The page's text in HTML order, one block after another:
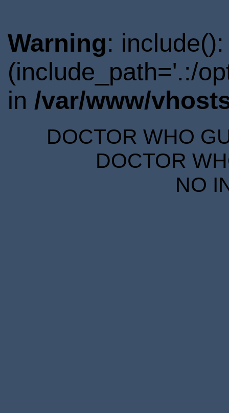
Warning:
(include_path='.:/
in /var/www/
DOCTOR WHO
DOCTOR
NO